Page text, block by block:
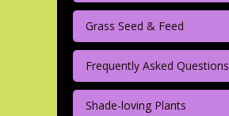
Grass Seed & Feed
Frequently Asked Questions
Shade-loving Plants